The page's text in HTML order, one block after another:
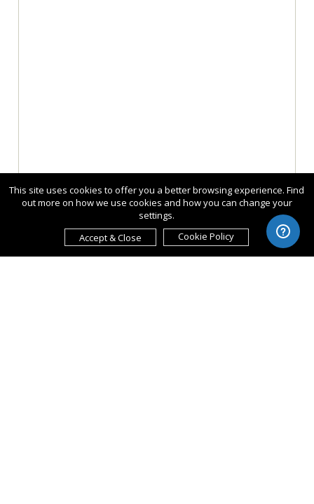
This site uses cookies to offer you a better browsing experience. Find
out more on how we use cookies and how you can change your
settings.
Accept & Close
Cookie Policy